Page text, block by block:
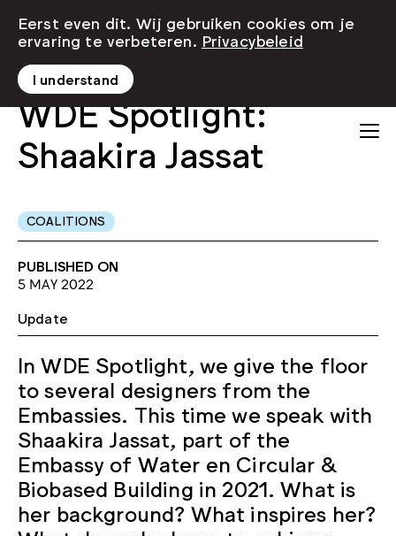
WDE Spotlight:
Shaakira Jassat
COALITIONS
PUBLISHED ON
5 MAY 2022
Update
In WDE Spotlight, we give the floor
to several designers from the
Embassies. This time we speak with
Shaakira Jassat, part of the
Embassy of Water en Circular &
Biobased Building in 2021. What is
her background? What inspires her?
Eerst even dit. Wij gebruiken cookies om je
ervaring te verbeteren. Privacybeleid
I understand